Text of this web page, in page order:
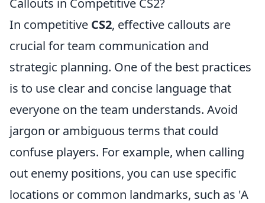
Callouts in Competitive CS2?
In competitive CS2, effective callouts are
crucial for team communication and
strategic planning. One of the best practices
is to use clear and concise language that
everyone on the team understands. Avoid
jargon or ambiguous terms that could
confuse players. For example, when calling
out enemy positions, you can use specific
locations or common landmarks, such as 'A